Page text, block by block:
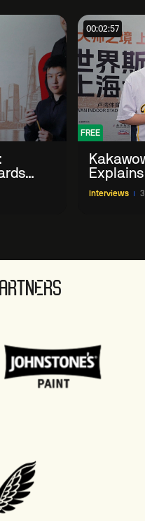
00:02:57
FREE
WST
Interviews